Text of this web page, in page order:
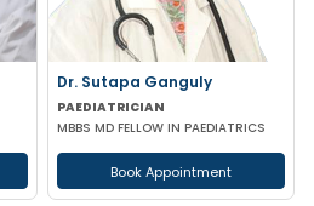
Dr. Sutapa Ganguly
PAEDIATRICIAN
MBBS MD FELLOW IN PAEDIATRICS
Book Appointment